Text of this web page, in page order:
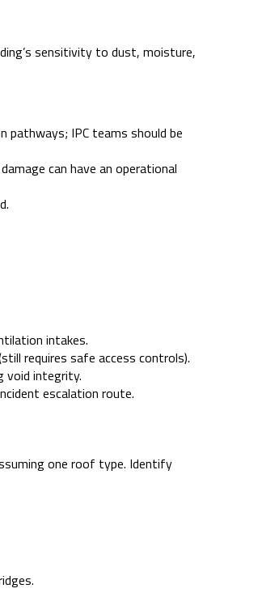
sensitivity to dust, moisture,
pathways; IPC teams should be
can have an operational
intakes.
requires safe access controls).
void integrity.
escalation route.
one roof type. Identify